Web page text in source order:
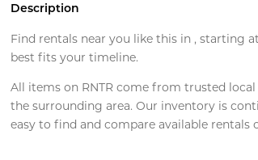
Description
Find rentals near you like this in , starting
best fits your timeline.
All items on RNTR come from trusted
the surrounding area. Our inventory is
easy to find and compare available rentals